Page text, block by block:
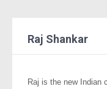
Raj Shankar
Raj is the new Indian